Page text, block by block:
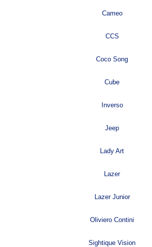
Cameo
CCS
Coco Song
Cube
Inverso
Jeep
Lady Art
Lazer
Lazer Junior
Oliviero Contini
Sightique Vision